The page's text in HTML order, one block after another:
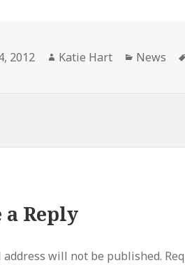
2012 Author
Katie Hart News
a Reply
address will not be published.